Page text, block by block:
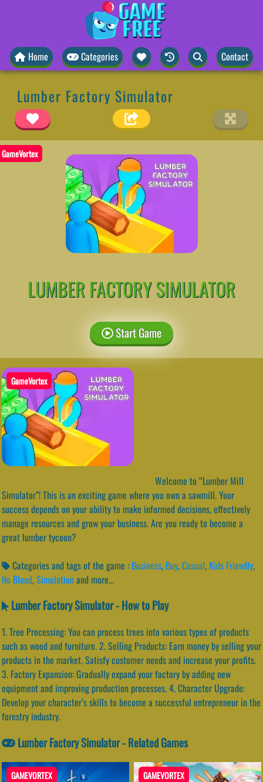
Home Categories Contact
Lumber Factory Simulator
GameVortex
LUMBER FACTORY SIMULATOR
Start Game
GameVortex
Welcome to “Lumber Mill
Simulator”! This is an exciting game where you own a sawmill. Your
success depends on your ability to make informed decisions, effectively
manage resources and grow your business. Are you ready to become a
great lumber tycoon?
Categories and tags of the game : Business, Buy,Casual, Kids Friendly,
No Blood,Simulationand more...
Lumber Factory Simulator - How to Play
1. Tree Processing: You can process trees into various types of products
such as wood and furniture. 2. Selling Products: Earn money by selling your
products in the market. Satisfy customer needs and increase your profits.
3. Factory Expansion: Gradually expand your factory by adding new
equipment and improving production processes. 4. Character Upgrade:
Develop your character’s skills to become a successful entrepreneur in the
forestry industry.
Lumber Factory Simulator - Related Games
GAMEVORTEX GAMEVORTEX